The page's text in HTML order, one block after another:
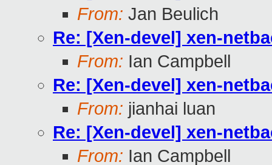
From: Jan Beulich
Re: [Xen-devel] xen-
From: Ian Campbell
Re: [Xen-devel] xen-
From: jianhai luan
Re: [Xen-devel] xen-
From: Ian Campbell